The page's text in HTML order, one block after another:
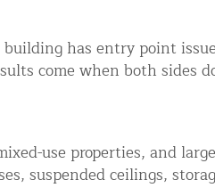
has entry point
come when both sides
use properties, and
suspended ceilings,